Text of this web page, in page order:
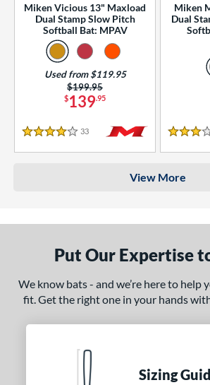
Miken Vicious 13" Maxload
Dual Stamp Slow Pitch
Softball Bat: MPAV
$139.95
Price was:
$199.95
Used from $119.95
4 Stars
33 Reviews
Miken
Dual
3 Stars
View More
Put Our Expertise
We know bats - and we’re here to help
fit. Get the right one in your hands
Sizing